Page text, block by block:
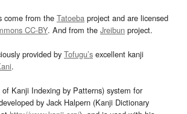
come from the Tatoeba project and are licensed
CC-BY. And from the Jreibun project.
provided by Tofugu’s excellent kanji
.
Kanji Indexing by Patterns) system for
by Jack Halpern (Kanji Dictionary